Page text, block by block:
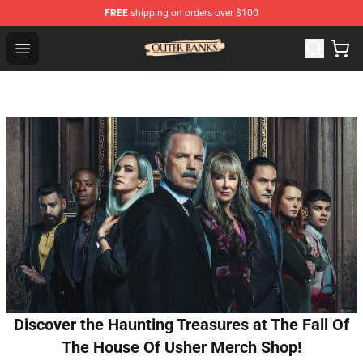
FREE shipping on orders over $100
Open menu
Outer Banks Store - Official Outer Banks Merchandise
Discover the Haunting Treasures at The Fall Of
The House Of Usher Merch Shop!